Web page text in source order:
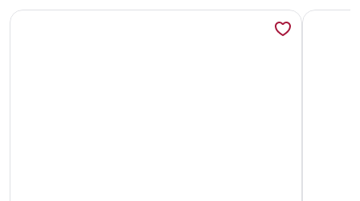
More information about Near the beach with SpaceXMore